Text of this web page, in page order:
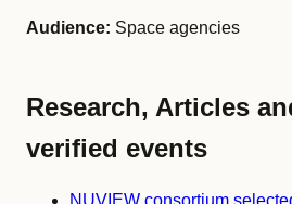
Audience: Space agencies
Research, Articles
verified events
NUVIEW consortium